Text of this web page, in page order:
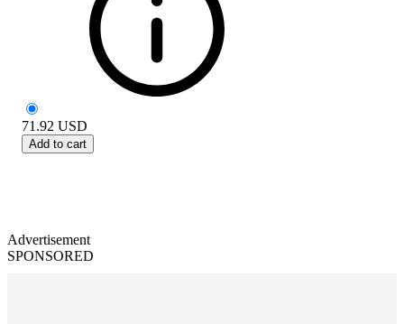
71.92 USD
Add to cart
Advertisement
SPONSORED